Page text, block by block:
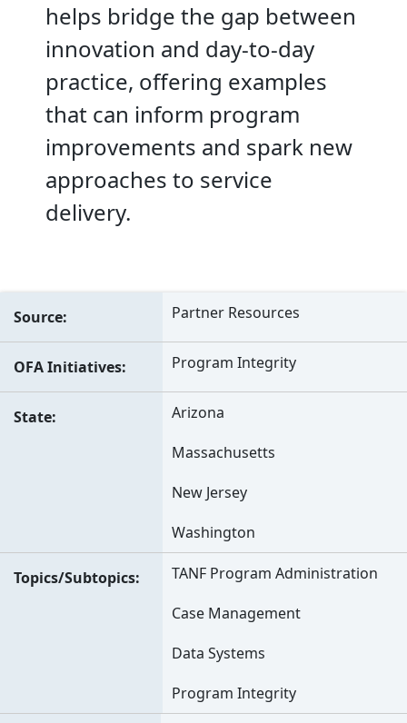
helps bridge the gap between
innovation and day-to-day
practice, offering examples
that can inform program
improvements and spark new
approaches to service
delivery.
Source Partner Resources
OFA Initiatives Program Integrity
State
Arizona
Massachusetts
New Jersey
Washington
Topics/Subtopics
TANF Program Administration
Case Management
Data Systems
Program Integrity